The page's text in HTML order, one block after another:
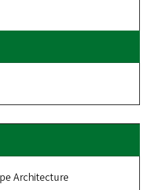
Architecture